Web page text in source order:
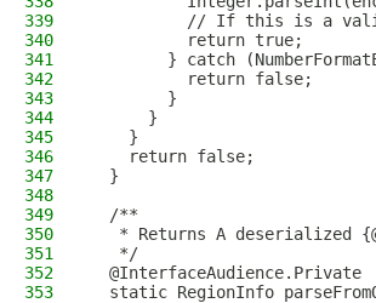
339
// If this is a
340
          return true;
341
} catch
342
          return false;
343
        }
344
      }
345
    }
346
    return false;
347
  }
348
349
  /**
350
* Returns A deserialized
351
   */
352
  @InterfaceAudience.Private
353
static RegionInfo